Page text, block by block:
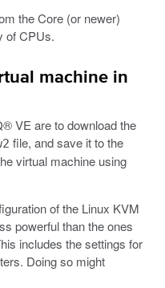
the Core (or newer)
of CPUs.
machine in
VE are to download the
file, and save it to the
virtual machine using
of the Linux KVM
powerful than the ones
includes the settings for
Doing so might